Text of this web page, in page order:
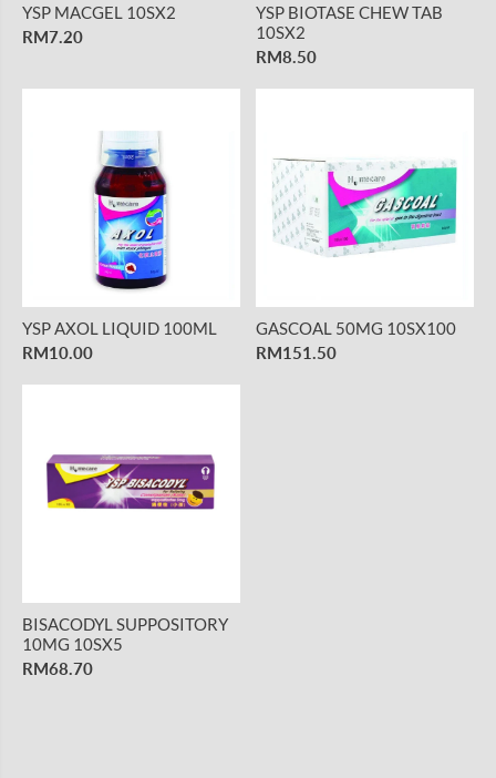
YSP MACGEL 10SX2
RM7.20
YSP BIOTASE CHEW TAB
10SX2
RM8.50
YSP AXOL LIQUID 100ML
RM10.00
GASCOAL 50MG 10SX100
RM151.50
BISACODYL SUPPOSITORY
10MG 10SX5
RM68.70